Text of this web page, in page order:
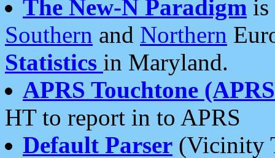
The New-N Paradigm is
Southern and Northern
Statistics in Maryland.
APRS Touchtone
HT to report in to APRS
Default Parser (Vicinity